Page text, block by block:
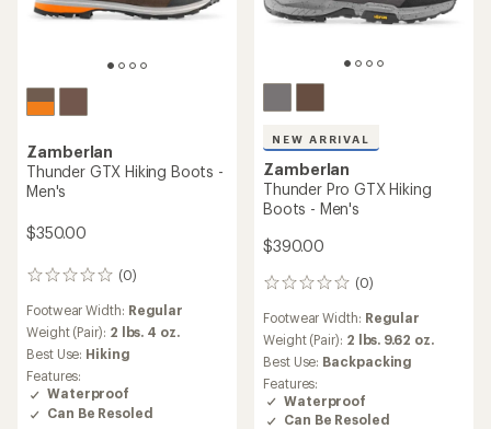
Zamberlan
Thunder GTX Hiking Boots -
Men's
$350.00
(0)
0
Footwear Width: Regular
Weight (Pair): 2 lbs. 4 oz.
Best Use: Hiking
Features:
Waterproof
Can Be Resoled
NEW ARRIVAL
Zamberlan
Thunder Pro GTX Hiking
Boots - Men's
$390.00
(0)
0
Footwear Width: Regular
Weight (Pair): 2 lbs. 9.62 oz.
Best Use: Backpacking
Features:
Waterproof
Can Be Resoled